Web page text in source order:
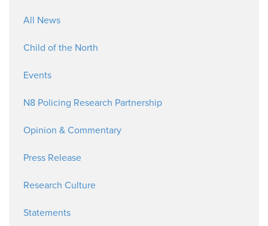
All News
Child of the North
Events
N8 Policing Research Partnership
Opinion & Commentary
Press Release
Research Culture
Statements